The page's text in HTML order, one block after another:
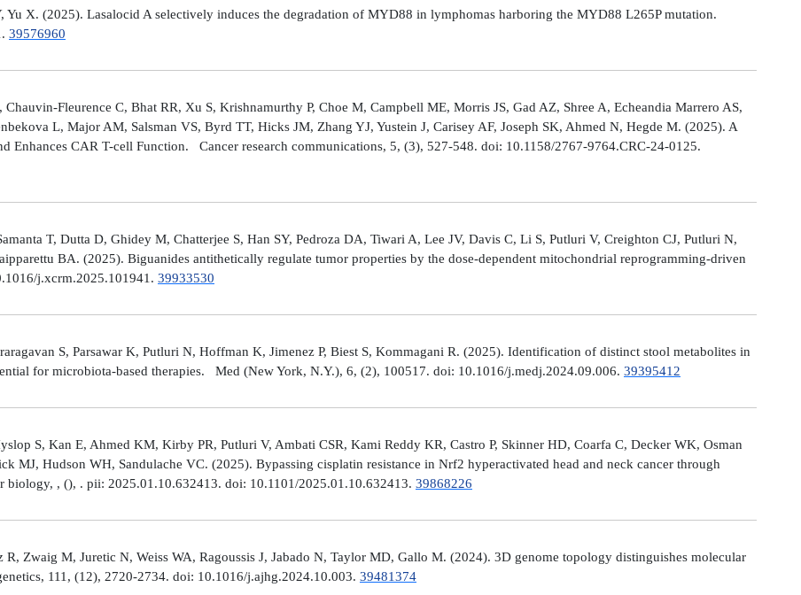
X. (2025). Lasalocid A selectively induces the degradation of MYD88 in lymphomas harboring the MYD88 L265P mutation.
39576960
Fleurence C, Bhat RR, Xu S, Krishnamurthy P, Choe M, Campbell ME, Morris JS, Gad AZ, Shree A, Echeandia Marrero AS,
L, Major AM, Salsman VS, Byrd TT, Hicks JM, Zhang YJ, Yustein J, Carisey AF, Joseph SK, Ahmed N, Hegde M. (2025). A
Enhances CAR T-cell Function. Cancer research communications, 5, (3), 527-548. doi: 10.1158/2767-9764.CRC-24-0125.
T, Dutta D, Ghidey M, Chatterjee S, Han SY, Pedroza DA, Tiwari A, Lee JV, Davis C, Li S, Putluri V, Creighton CJ, Putluri N,
BA. (2025). Biguanides antithetically regulate tumor properties by the dose-dependent mitochondrial reprogramming-driven
j.xcrm.2025.101941. 39933530
S, Parsawar K, Putluri N, Hoffman K, Jimenez P, Biest S, Kommagani R. (2025). Identification of distinct stool metabolites in
for microbiota-based therapies. Med (New York, N.Y.), 6, (2), 100517. doi: 10.1016/j.medj.2024.09.006. 39395412
S, Kan E, Ahmed KM, Kirby PR, Putluri V, Ambati CSR, Kami Reddy KR, Castro P, Skinner HD, Coarfa C, Decker WK, Osman
MJ, Hudson WH, Sandulache VC. (2025). Bypassing cisplatin resistance in Nrf2 hyperactivated head and neck cancer through
, (), . pii: 2025.01.10.632413. doi: 10.1101/2025.01.10.632413. 39868226
R, Zwaig M, Juretic N, Weiss WA, Ragoussis J, Jabado N, Taylor MD, Gallo M. (2024). 3D genome topology distinguishes molecular
111, (12), 2720-2734. doi: 10.1016/j.ajhg.2024.10.003. 39481374